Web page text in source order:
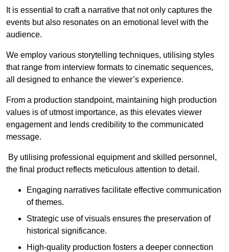
It is essential to craft a narrative that not only captures the
events but also resonates on an emotional level with the
audience.
We employ various storytelling techniques, utilising styles
that range from interview formats to cinematic sequences,
all designed to enhance the viewer’s experience.
From a production standpoint, maintaining high production
values is of utmost importance, as this elevates viewer
engagement and lends credibility to the communicated
message.
By utilising professional equipment and skilled personnel,
the final product reflects meticulous attention to detail.
Engaging narratives facilitate effective communication
of themes.
Strategic use of visuals ensures the preservation of
historical significance.
High-quality production fosters a deeper connection